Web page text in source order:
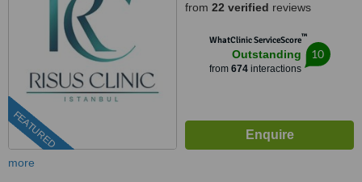
FEATURED
from 22 verified reviews
WhatClinic ServiceScore™
Outstanding
from 674interactions
10
more